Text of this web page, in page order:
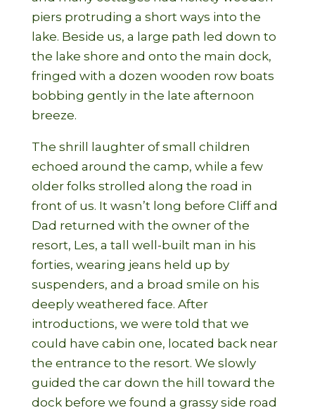
piers protruding a short ways into the
lake. Beside us, a large path led down to
the lake shore and onto the main dock,
fringed with a dozen wooden row boats
bobbing gently in the late afternoon
breeze.
The shrill laughter of small children
echoed around the camp, while a few
older folks strolled along the road in
front of us. It wasn’t long before Cliff and
Dad returned with the owner of the
resort, Les, a tall well-built man in his
forties, wearing jeans held up by
suspenders, and a broad smile on his
deeply weathered face. After
introductions, we were told that we
could have cabin one, located back near
the entrance to the resort. We slowly
guided the car down the hill toward the
dock before we found a grassy side road